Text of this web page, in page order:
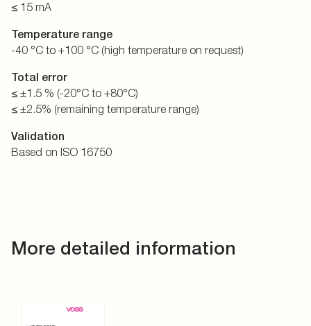
≤ 15 mA
Temperature range
-40 °C to +100 °C (high temperature on request)
Total error
≤ ±1.5 % (-20°C to +80°C)
≤ ±2.5% (remaining temperature range)
Validation
Based on ISO 16750
More detailed information